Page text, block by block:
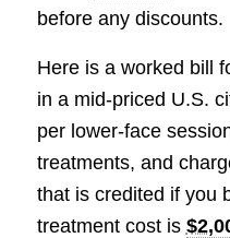
before any discounts.
Here is a worked bill
in a mid-priced U.S.
per lower-face
treatments, and
that is credited if you
treatment cost is